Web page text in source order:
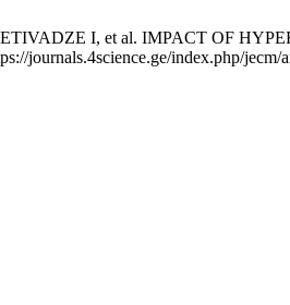
I, et al. IMPACT OF
journals.4science.ge/index.php/jecm/